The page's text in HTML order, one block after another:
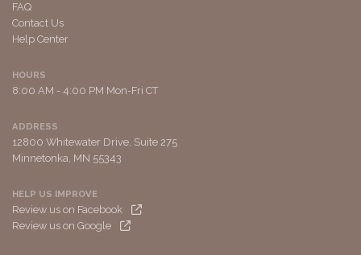
FAQ
Contact Us
Help Center
HOURS
8:00 AM - 4:00 PM Mon-Fri CT
ADDRESS
12800 Whitewater Drive, Suite 275
Minnetonka, MN 55343
HELP US IMPROVE
Review us on Facebook
Review us on Google